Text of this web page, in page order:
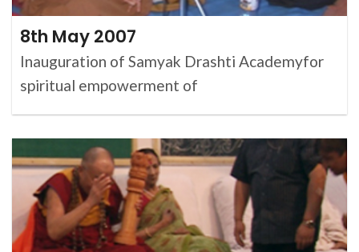
8th May 2007
Inauguration of Samyak Drashti Academyfor
spiritual empowerment of